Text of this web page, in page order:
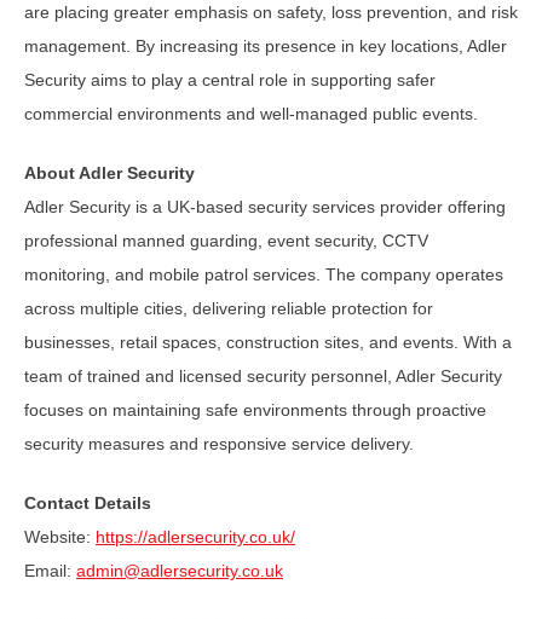
are placing greater emphasis on safety, loss prevention, and risk
management. By increasing its presence in key locations, Adler
Security aims to play a central role in supporting safer
commercial environments and well-managed public events.
About Adler Security
Adler Security is a UK-based security services provider offering
professional manned guarding, event security, CCTV
monitoring, and mobile patrol services. The company operates
across multiple cities, delivering reliable protection for
businesses, retail spaces, construction sites, and events. With a
team of trained and licensed security personnel, Adler Security
focuses on maintaining safe environments through proactive
security measures and responsive service delivery.
Contact Details
Website: https://adlersecurity.co.uk/
Email: admin@adlersecurity.co.uk